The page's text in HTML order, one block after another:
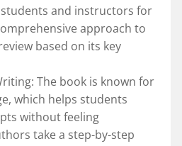
and instructors for
approach to
based on its key
The book is known for
which helps students
without feeling
take a step-by-step